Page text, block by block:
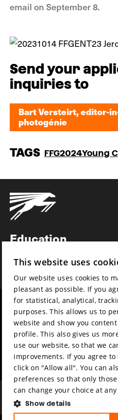
email on September 8.
Send your
inquiries to
Bart Versteirt, editor-
photogénie
photogénie
TAGS FFG2024Young
Education
News
Film music
Partners
Press & Industry
Submit your film
This website uses
Our website uses cookies to
pleasant as possible. If you
for statistical, analytical,
purposes. This allows us to
website and show you
profile. This also gives us
use our website, so that we
improvements. If you agree
click on "Allow all". You can
preferences so that only
can change your choice at
Show details